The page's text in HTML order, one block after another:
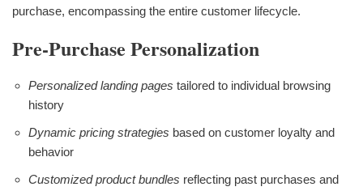
purchase, encompassing the entire customer lifecycle.
Pre-Purchase Personalization
Personalized landing pages tailored to individual browsing
history
Dynamic pricing strategies based on customer loyalty and
behavior
Customized product bundles reflecting past purchases and